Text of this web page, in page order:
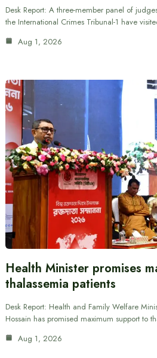
Desk Report: A three-member panel of
the International Crimes Tribunal-1 have
Aug 1, 2026
Health Minister promises
thalassemia patients
Desk Report: Health and Family Welfare
Hossain has promised maximum support to
Aug 1, 2026